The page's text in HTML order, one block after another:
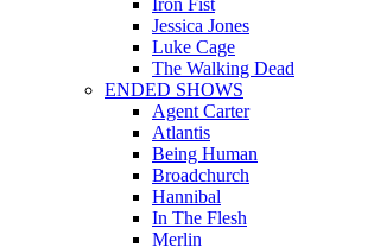
Iron Fist
Jessica Jones
Luke Cage
The Walking Dead
ENDED SHOWS
Agent Carter
Atlantis
Being Human
Broadchurch
Hannibal
In The Flesh
Merlin